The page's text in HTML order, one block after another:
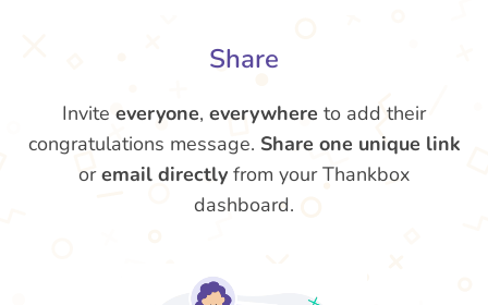
Share
Invite everyone, everywhere to add their
congratulations message. Share one unique link
oremail directly from your Thankbox
dashboard.